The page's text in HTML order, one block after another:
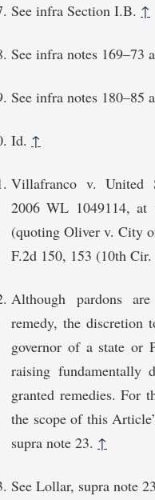
See infra Section I.B. ↑
See infra notes 169–73
See infra notes 180–85
Id. ↑
Villafranco v. United
2006 WL 1049114,
(quoting Oliver v. City
F.2d 150, 153 (10th
Although pardons
remedy, the discretion
governor of a state or
raising fundamentally
granted remedies. For
the scope of this
supra note 23. ↑
See Lollar, supra note